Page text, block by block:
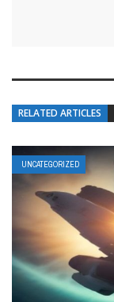
RELATED ARTICLES
UNCATEGORIZED